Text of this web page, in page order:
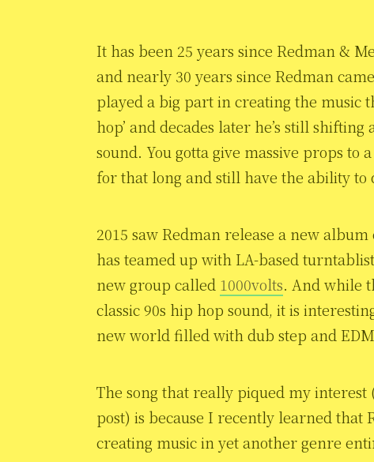
It has been 25 years since Redman &
and nearly 30 years since Redman
played a big part in creating the music
hop’ and decades later he’s still
sound. You gotta give massive props to
for that long and still have the ability to
2015 saw Redman release a new
has teamed up with LA-based
new group called 1000volts. And while
classic 90s hip hop sound, it is
new world filled with dub step and
The song that really piqued my
post) is because I recently learned that
creating music in yet another genre